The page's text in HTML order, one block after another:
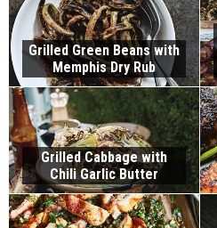
Grilled Green Beans with
Memphis Dry Rub
Grilled Cabbage with
Chili Garlic Butter